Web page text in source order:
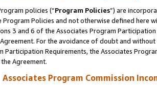
policies (“Program Policies”) are
Program Policies and not otherwise defined
3 and 6 of the Associates Program
For the avoidance of doubt and
Participation Requirements, the Associates
Agreement.
Associates Program Commission